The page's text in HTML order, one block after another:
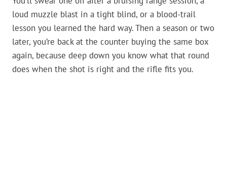
loud muzzle blast in a tight blind, or a blood-trail
lesson you learned the hard way. Then a season or two
later, you’re back at the counter buying the same box
again, because deep down you know what that round
does when the shot is right and the rifle fits you.